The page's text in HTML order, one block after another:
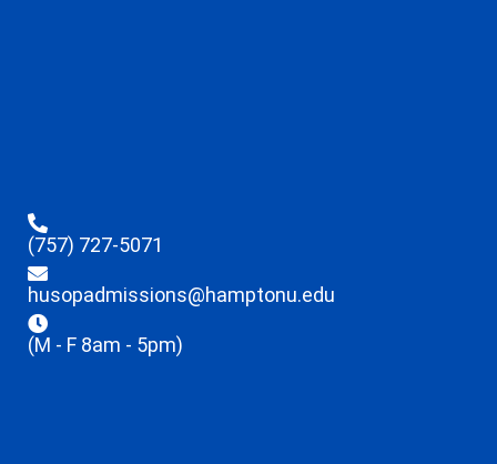
(757) 727-5071
husopadmissions@hamptonu.edu
(M - F 8am - 5pm)